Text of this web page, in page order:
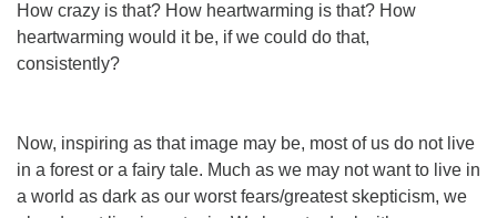
How crazy is that? How heartwarming is that? How
heartwarming would it be, ifwe could do that,
consistently?
Now, inspiring as that image may be, most of us do not live
in a forest or a fairy tale. Much as we may not want to live in
a world as dark as our worst fears/greatest skepticism, we